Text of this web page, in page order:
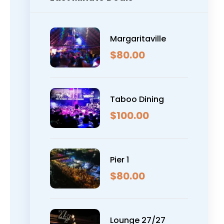
Margaritaville
$80.00
Taboo Dining
$100.00
Pier 1
$80.00
Lounge 27/27